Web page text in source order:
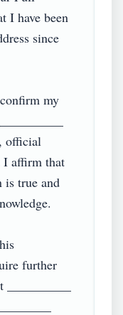
I have been
since
my
official
I affirm that
is true and
further